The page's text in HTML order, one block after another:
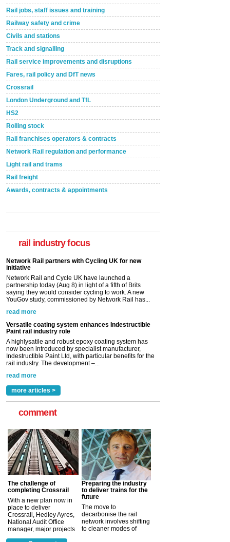
Rail jobs, staff issues and training
Railway safety and crime
Civils and stations
Track and signalling
Rail service improvements and disruptions
Fares, rail policy and DfT news
Crossrail
London Underground and TfL
HS2
Rolling stock
Rail franchises operators & contracts
Network Rail regulation and performance
Light rail and trams
Rail freight
Awards, contracts & appointments
rail industry focus
Network Rail partners with Cycling UK for new
initiative
Network Rail and Cycle UK have launched a
partnership today (Aug 8) in light of a fifth of Brits
saying they would consider cycling to work. A new
YouGov study, commissioned by Network Rail has...
read more
Versatile coating system enhances Indestructible
Paint rail industry role
A highlysatile and robust epoxy coating system has
now been introduced by specialist manufacturer,
Indestructible Paint Ltd, with particular benefits for the
rail industry. The development –...
read more
more articles >
comment
The challenge of
completing Crossrail
With a new plan now in
place to deliver
Crossrail, Hedley Ayres,
National Audit Office
manager, major projects
Preparing the industry
to deliver trains for the
future
The move to
decarbonise the rail
network involves shifting
to cleaner modes of